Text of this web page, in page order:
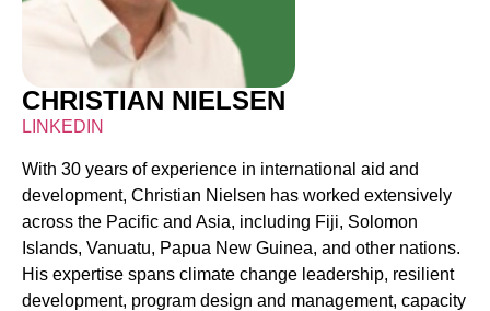
CHRISTIAN NIELSEN
LINKEDIN
With 30 years of experience in international aid and
development, Christian Nielsen has worked extensively
across the Pacific and Asia, including Fiji, Solomon
Islands, Vanuatu, Papua New Guinea, and other nations.
His expertise spans climate change leadership, resilient
development, program design and management, capacity